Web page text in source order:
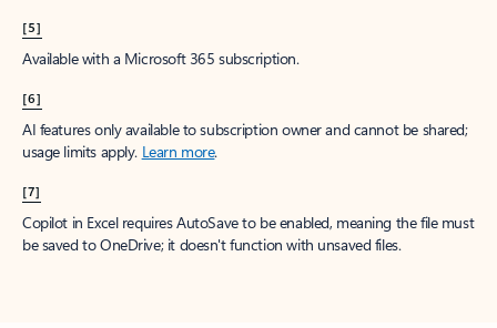
[5]
Available with a Microsoft 365 subscription.
[6]
AI features only available to subscription owner and cannot be shared;
usage limits apply. Learn more.
[7]
Copilot in Excel requires AutoSave to be enabled, meaning the file must
be saved to OneDrive; it doesn't function with unsaved files.